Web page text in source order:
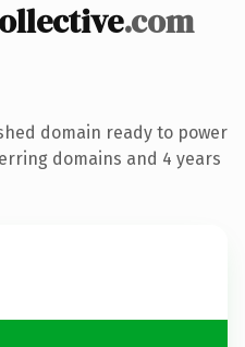
.com
domain ready to power
domains and 4 years